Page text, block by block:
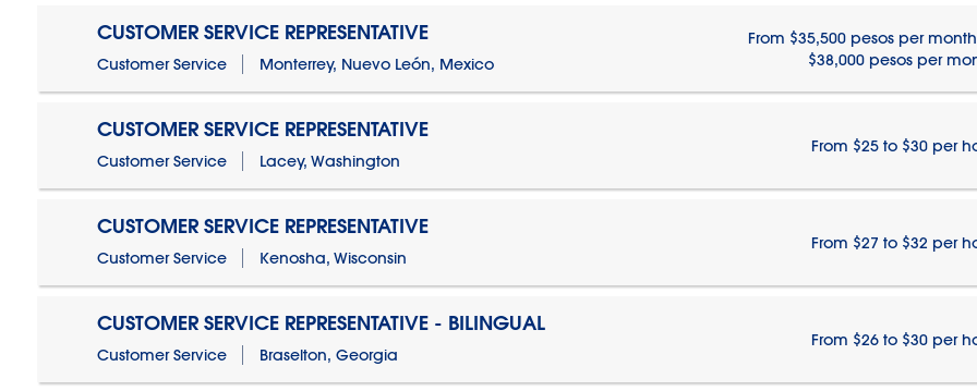
CUSTOMER SERVICE REPRESENTATIVE
Customer Service Monterrey, Nuevo León, Mexico
From $35,500 pesos per
$38,000 pesos per
CUSTOMER SERVICE REPRESENTATIVE
Customer Service Lacey, Washington
From $25 to $30 per
CUSTOMER SERVICE REPRESENTATIVE
Customer Service Kenosha, Wisconsin
From $27 to $32 per
CUSTOMER SERVICE REPRESENTATIVE - BILINGUAL
Customer Service Braselton, Georgia
From $26 to $30 per